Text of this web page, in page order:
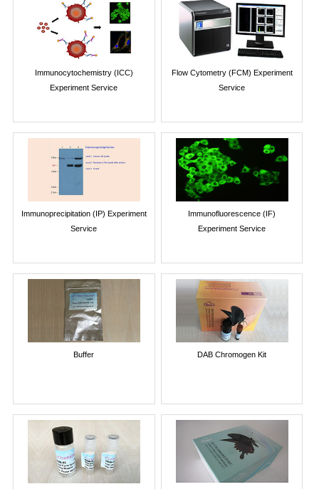
Immunocytochemistry (ICC)
Experiment Service
Flow Cytometry (FCM) Experiment
Service
Immunoprecipitation (IP) Experiment
Service
Immunofluorescence (IF)
Experiment Service
Buffer DAB Chromogen Kit